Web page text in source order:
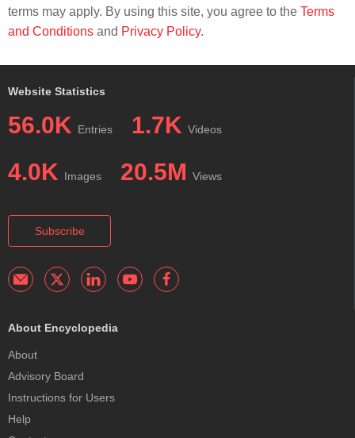
terms may apply. By using this site, you agree to the Terms
and Conditions and Privacy Policy.
Website Statistics
56.0K Entries 1.7K Videos
4.0K Images 20.5M Views
Subscribe
About Encyclopedia
About
Advisory Board
Instructions for Users
Help